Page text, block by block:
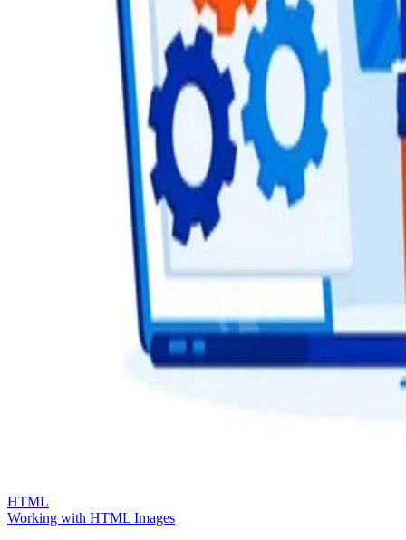
HTML
Working with HTML Images